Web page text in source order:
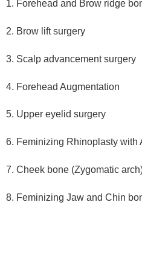
1. Forehead and Brow ridge
2. Brow lift surgery
3. Scalp advancement surgery
4. Forehead Augmentation
5. Upper eyelid surgery
6. Feminizing Rhinoplasty with
7. Cheek bone (Zygomatic
8. Feminizing Jaw and Chin